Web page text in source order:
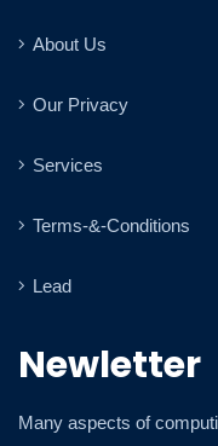
About Us
Our Privacy
Services
Terms-&-Conditions
Lead
Newletter
Many aspects of